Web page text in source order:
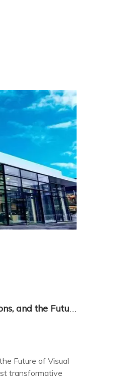
LED Flexible Film Screens: Innovations, Applications, and the Future of Visual Tech
Future of Visual
transformative